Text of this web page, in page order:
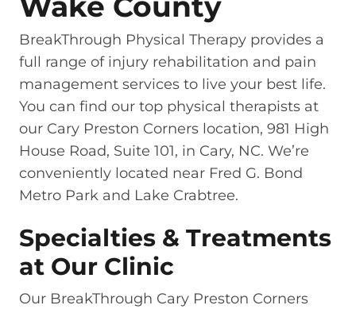
BreakThrough Physical Therapy provides a
full range of injury rehabilitation and pain
management services to live your best life.
You can find our top physical therapists at
our Cary Preston Corners location, 981 High
House Road, Suite 101, in Cary, NC. We’re
conveniently located near Fred G. Bond
Metro Park and Lake Crabtree.
Specialties & Treatments
at Our Clinic
Our BreakThrough Cary Preston Corners